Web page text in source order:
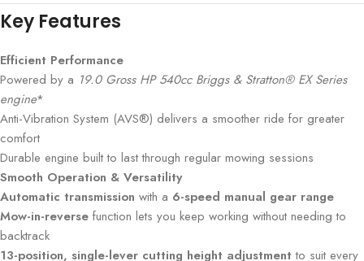
Key Features
Efficient Performance
Powered by a 19.0 Gross HP 540cc Briggs & Stratton® EX Series
engine*
Anti-Vibration System (AVS®) delivers a smoother ride for greater
comfort
Durable engine built to last through regular mowing sessions
Smooth Operation & Versatility
Automatic transmission with a 6-speed manual gear range
Mow-in-reverse function lets you keep working without needing to
backtrack
13-position, single-lever cutting height adjustment to suit every